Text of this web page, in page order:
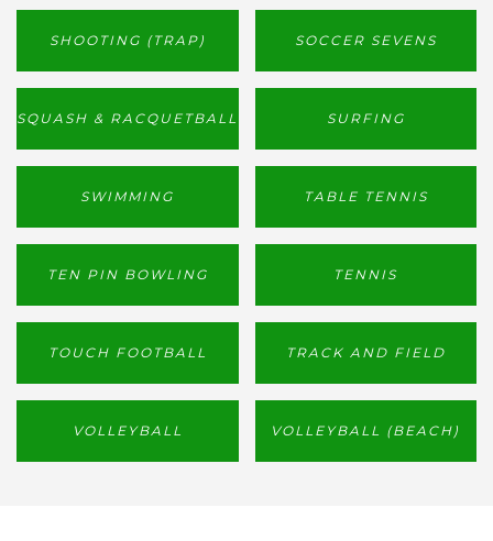
SHOOTING (TRAP) SOCCER SEVENS
SQUASH & RACQUETBALL SURFING
SWIMMING TABLE TENNIS
TEN PIN BOWLING TENNIS
TOUCH FOOTBALL TRACK AND FIELD
VOLLEYBALL VOLLEYBALL (BEACH)